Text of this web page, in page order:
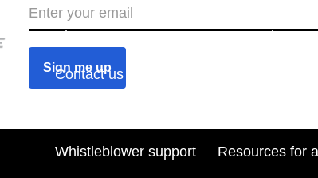
About us Press releases
Contact us
Resources for
Whistleblower support